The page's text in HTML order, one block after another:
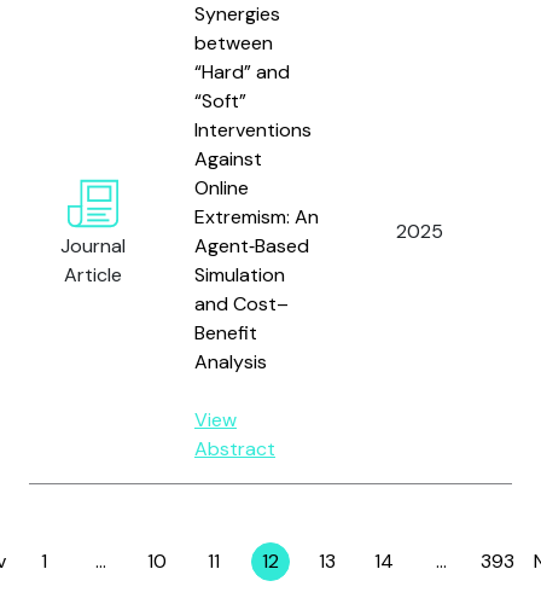
Journal
Article
Synergies
between
“Hard” and
“Soft”
Interventions
Against
Online
Extremism: An
Agent‑Based
Simulation
and Cost–
Benefit
Analysis
View
Abstract
2025
Page
1 … Page
10 Page
11 Page
12 Page
13 Page
14 … Page
393